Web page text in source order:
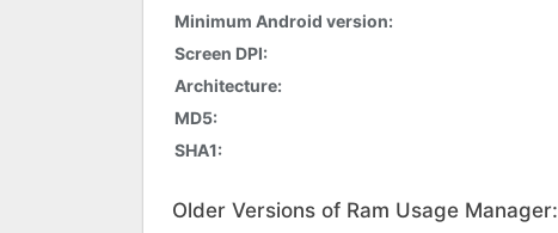
Minimum Android version:
Screen DPI:
Architecture:
MD5:
SHA1:
Older Versions of Ram Usage Manager: